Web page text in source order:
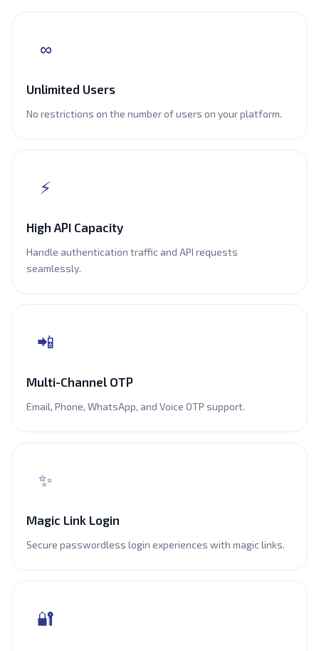
∞
Unlimited Users
No restrictions on the number of users on your platform.
⚡
High API Capacity
Handle authentication traffic and API requests
seamlessly.
📲
Multi-Channel OTP
Email, Phone, WhatsApp, and Voice OTP support.
✨
Magic Link Login
Secure passwordless login experiences with magic links.
🔐